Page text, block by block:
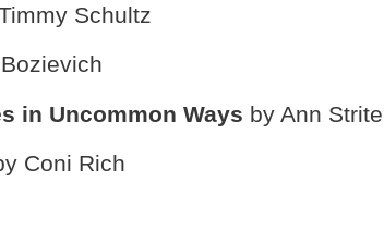
Schultz
in Uncommon Ways by Ann
Coni Rich